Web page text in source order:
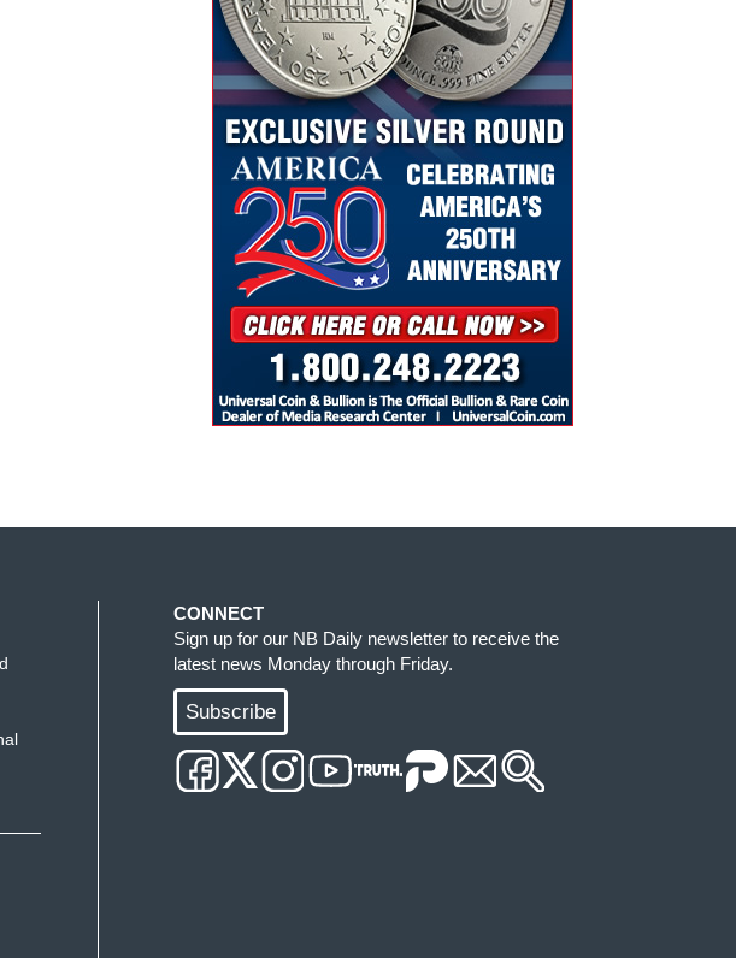
CONNECT
Sign up for our NB Daily newsletter to receive the
latest news Monday through Friday.
Subscribe